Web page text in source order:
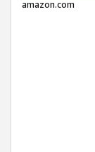
amazon.com